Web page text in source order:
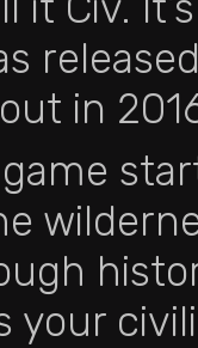
in
your